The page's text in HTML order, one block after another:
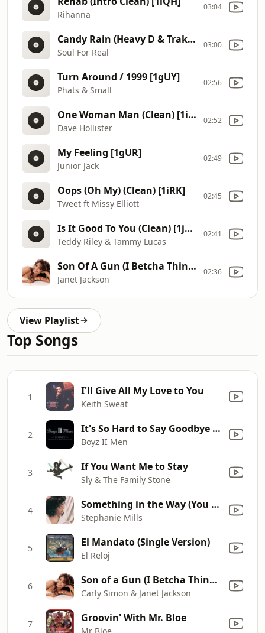
Rihanna
03:04
Candy Rain (Heavy D & TrakMasterz Mix) (Intro Clean) [1j3R]
Soul For Real
03:00
Turn Around / 1999 [1gUY]
Phats & Small
02:56
One Woman Man (Clean) [1iLW]
Dave Hollister
02:52
My Feeling [1gUR]
Junior Jack
02:49
Oops (Oh My) (Clean) [1iRK]
Tweet ft Missy Elliott
02:45
Is It Good To You (Clean) [1j4c]
Teddy Riley & Tammy Lucas
02:41
Son Of A Gun (I Betcha Think This Song Is About You) (Intro Clean) [1iMC]
Janet Jackson
02:36
View Playlist
Top Songs
1 I'll Give All My Love to You
Keith Sweat
2 It's So Hard to Say Goodbye to Yesterday
Boyz II Men
3 If You Want Me to Stay
Sly & The Family Stone
4 Something in the Way (You Make Me Feel)
Stephanie Mills
5 El Mandato (Single Version)
El Reloj
6 Son of a Gun (I Betcha Think This Song Is About You)
Carly Simon & Janet Jackson
7 Groovin' With Mr. Bloe
Mr Bloe